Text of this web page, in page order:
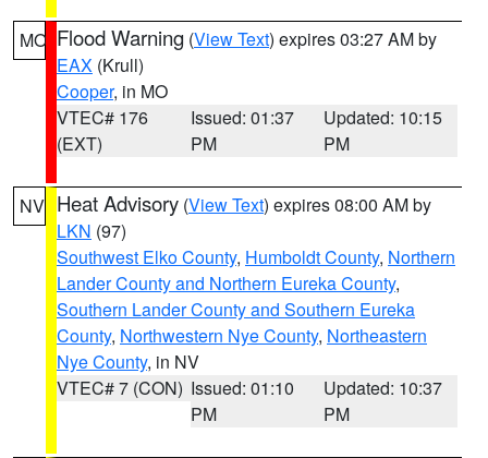
MO Flood Warning (View Text) expires 03:27 AM by
EAX (Krull)
Cooper, in MO
VTEC# 176
(EXT)
Issued: 01:37
PM
Updated: 10:15
PM
NV Heat Advisory (View Text) expires 08:00 AM by
LKN (97)
Southwest Elko County, Humboldt County, Northern
Lander County and Northern Eureka County,
Southern Lander County and Southern Eureka
County, Northwestern Nye County, Northeastern
Nye County, in NV
VTEC# 7 (CON) Issued: 01:10
PM
Updated: 10:37
PM